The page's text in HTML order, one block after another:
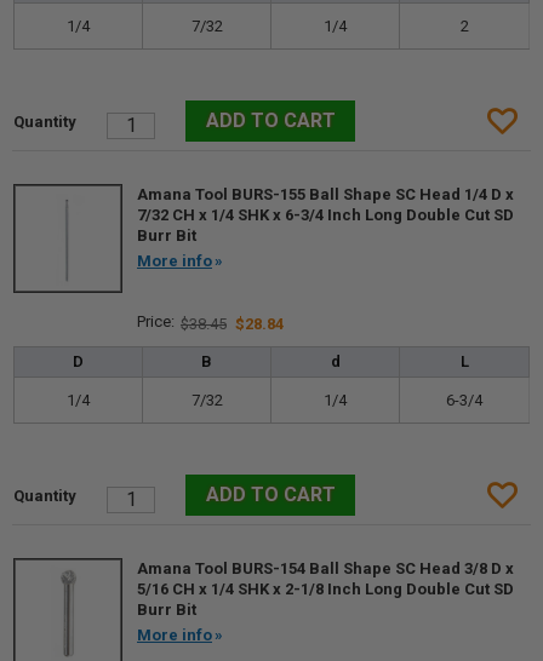
1/4 7/32 1/4 2
Amana Tool BURS-155 Ball Shape SC Head 1/4 D x
7/32 CH x 1/4 SHK x 6-3/4 Inch Long Double Cut SD
Burr Bit
More info
$38.45 $28.84
D B d L
1/4 7/32 1/4 6-3/4
Amana Tool BURS-154 Ball Shape SC Head 3/8 D x
5/16 CH x 1/4 SHK x 2-1/8 Inch Long Double Cut SD
Burr Bit
More info